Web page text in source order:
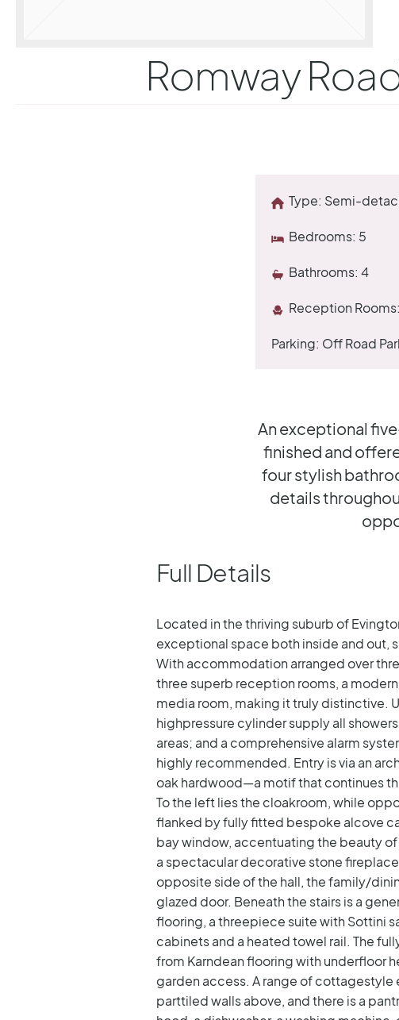
Romway
Type: Semi-
Bedrooms: 5
Bathrooms: 4
Reception Rooms:
Parking: Off Road
An exceptional
finished and
four stylish
details
Full Details
Located in the thriving suburb of
exceptional space both inside and out,
With accommodation arranged over
three superb reception rooms, a
media room, making it truly distinctive.
highpressure cylinder supply all
areas; and a comprehensive alarm
highly recommended. Entry is via an
oak hardwood—a motif that continues
To the left lies the cloakroom, while
flanked by fully fitted bespoke alcove
bay window, accentuating the beauty
a spectacular decorative stone
opposite side of the hall, the family/
glazed door. Beneath the stairs is a
flooring, a threepiece suite with Sottini
cabinets and a heated towel rail. The
from Karndean flooring with underfloor
garden access. A range of
parttiled walls above, and there is a